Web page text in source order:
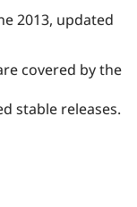
Drupal for
Drupal for
Recipes
Newsletters
Drupal
2013, updated
covered by the
stable releases.